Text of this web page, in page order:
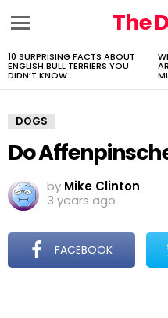
The
LATEST
STORIES
10 SURPRISING FACTS ABOUT
ENGLISH BULL TERRIERS YOU
DIDN’T KNOW
DOGS
Do
by Mike Clinton
3 years ago
FACEBOOK